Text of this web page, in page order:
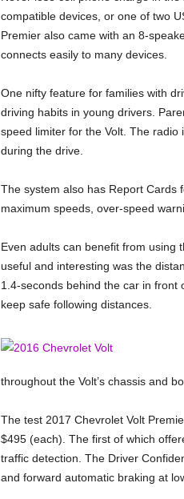
compatible devices, or one of two
Premier also came with an 8-
connects easily to many devices.
One nifty feature for families with
driving habits in young drivers.
speed limiter for the Volt. The
during the drive.
The system also has Report Cards
maximum speeds, over-speed
Even adults can benefit from using
useful and interesting was the
1.4-seconds behind the car in front
keep safe following distances.
throughout the Volt’s chassis and
The test 2017 Chevrolet Volt
$495 (each). The first of which
traffic detection. The Driver
and forward automatic braking at